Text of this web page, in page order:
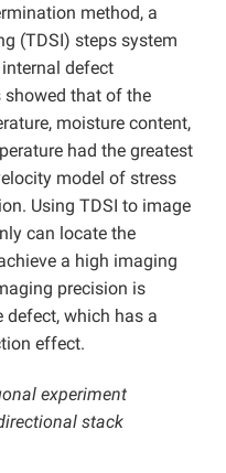
method, a
(TDSI) steps system
defect
showed that of the
moisture content,
had the greatest
model of stress
Using TDSI to image
can locate the
a high imaging
precision is
which has a
effect.
experiment
stack